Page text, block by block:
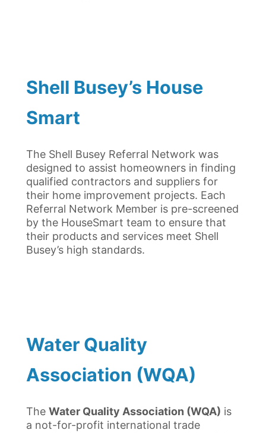
Shell Busey’s House
Smart
The Shell Busey Referral Network was
designed to assist homeowners in finding
qualified contractors and suppliers for
their home improvement projects. Each
Referral Network Member is pre-screened
by the HouseSmart team to ensure that
their products and services meet Shell
Busey’s high standards.
Water Quality
Association (WQA)
The Water Quality Association (WQA) is
a not-for-profit international trade